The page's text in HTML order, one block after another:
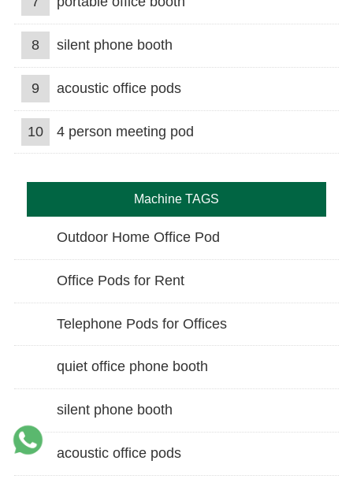
8 silent phone booth
9 acoustic office pods
10 4 person meeting pod
Machine TAGS
Outdoor Home Office Pod
Office Pods for Rent
Telephone Pods for Offices
quiet office phone booth
silent phone booth
acoustic office pods